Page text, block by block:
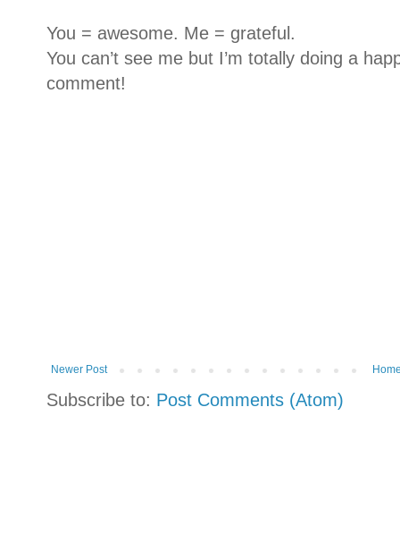
You = awesome. Me = grateful.
You can’t see me but I’m totally doing a
comment!
Newer Post
Subscribe to: Post Comments (Atom)